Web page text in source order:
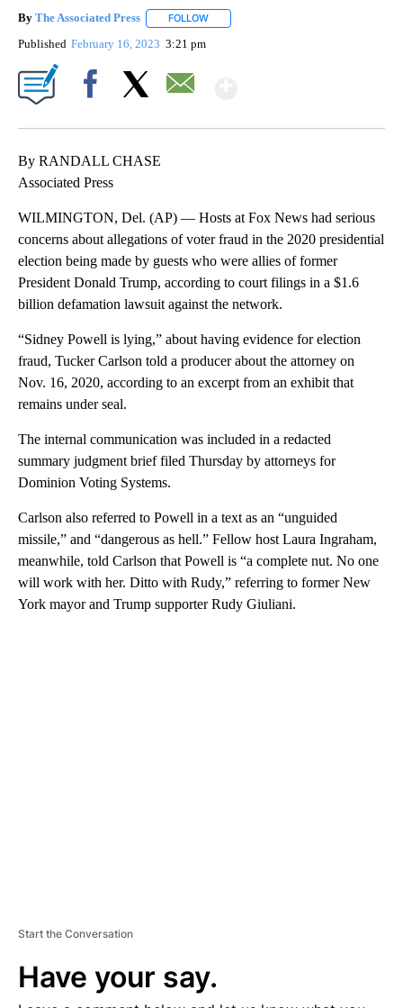
By The Associated Press FOLLOW
Published February 16, 2023 3:21 pm
By RANDALL CHASE
Associated Press
WILMINGTON, Del. (AP) — Hosts at Fox News had serious
concerns about allegations of voter fraud in the 2020 presidential
election being made by guests who were allies of former
President Donald Trump, according to court filings in a $1.6
billion defamation lawsuit against the network.
“Sidney Powell is lying,” about having evidence for election
fraud, Tucker Carlson told a producer about the attorney on
Nov. 16, 2020, according to an excerpt from an exhibit that
remains under seal.
The internal communication was included in a redacted
summary judgment brief filed Thursday by attorneys for
Dominion Voting Systems.
Carlson also referred to Powell in a text as an “unguided
missile,” and “dangerous as hell.” Fellow host Laura Ingraham,
meanwhile, told Carlson that Powell is “a complete nut. No one
will work with her. Ditto with Rudy,” referring to former New
York mayor and Trump supporter Rudy Giuliani.
Start the Conversation
Have your say.